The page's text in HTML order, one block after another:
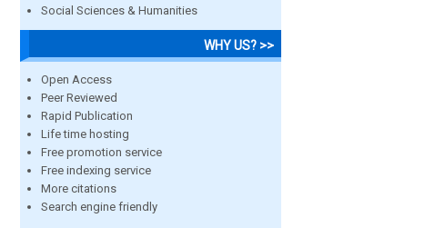
Social Sciences & Humanities
WHY US? >>
Open Access
Peer Reviewed
Rapid Publication
Life time hosting
Free promotion service
Free indexing service
More citations
Search engine friendly